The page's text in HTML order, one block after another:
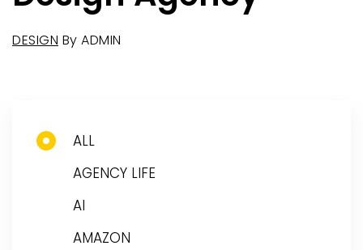
ALL
AGENCY LIFE
AI
AMAZON
DESIGN By ADMIN